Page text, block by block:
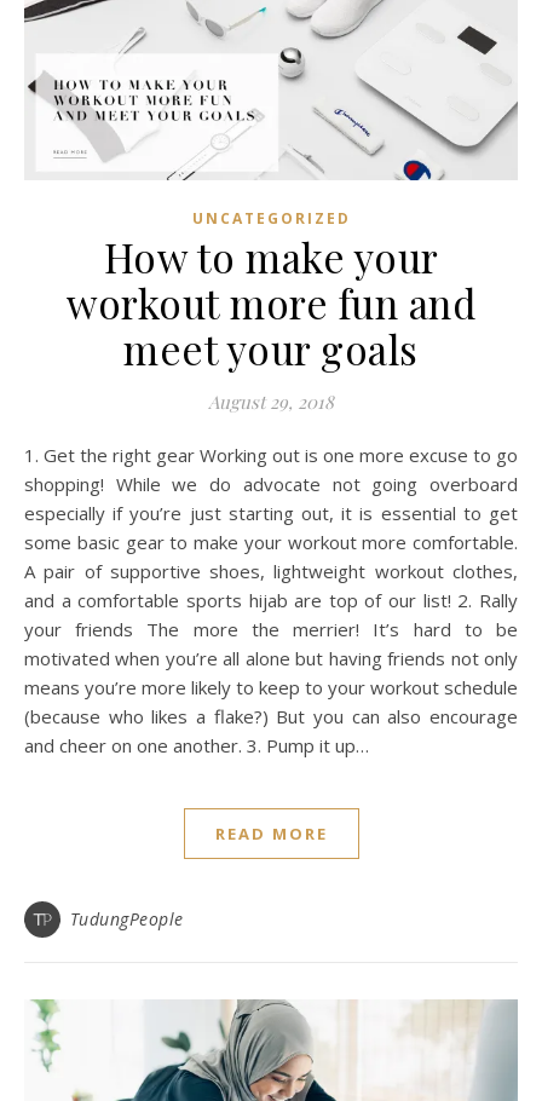
UNCATEGORIZED
How to make your
workout more fun and
meet your goals
August 29, 2018
1. Get the right gear Working out is one more excuse to go
shopping! While we do advocate not going overboard
especially if you’re just starting out, it is essential to get
some basic gear to make your workout more comfortable.
A pair of supportive shoes, lightweight workout clothes,
and a comfortable sports hijab are top of our list! 2. Rally
your friends The more the merrier! It’s hard to be
motivated when you’re all alone but having friends not only
means you’re more likely to keep to your workout schedule
(because who likes a flake?) But you can also encourage
and cheer on one another. 3. Pump it up…
READ MORE
TudungPeople